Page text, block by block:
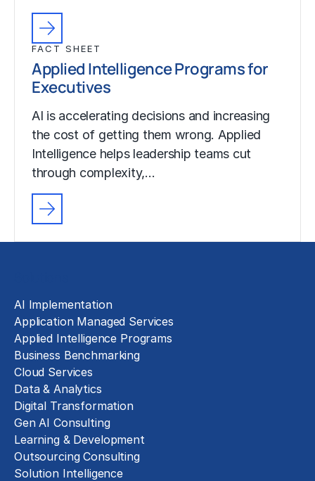
FACT SHEET
Applied Intelligence Programs for
Executives
AI is accelerating decisions and increasing
the cost of getting them wrong. Applied
Intelligence helps leadership teams cut
through complexity,…
AI Implementation
Application Managed Services
Applied Intelligence Programs
Business Benchmarking
Cloud Services
Data & Analytics
Digital Transformation
Gen AI Consulting
Learning & Development
Outsourcing Consulting
Solution Intelligence